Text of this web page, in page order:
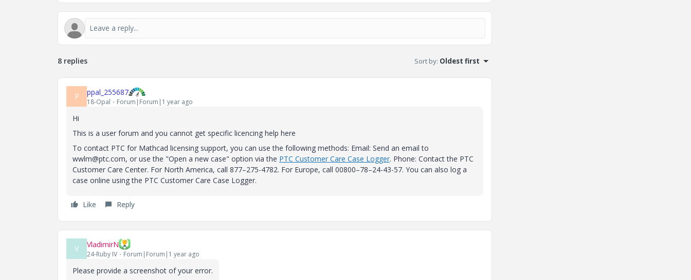
8 replies Sort by: Oldest first
P ppal_255687
18-Opal Forum|Forum|1 year ago
Hi
This is a user forum and you cannot get specific licencing help here
To contact PTC for Mathcad licensing support, you can use the following methods: Email: Send an email to
wwlm@ptc.com, or use the "Open a new case" option via the PTC Customer Care Case Logger. Phone: Contact the PTC
Customer Care Center. For North America, call 877–275-4782. For Europe, call 00800–78–24-43-57. You can also log a
case online using the PTC Customer Care Case Logger.
Like Reply
V VladimirN
24-Ruby IV Forum|Forum|1 year ago
Please provide a screenshot of your error.